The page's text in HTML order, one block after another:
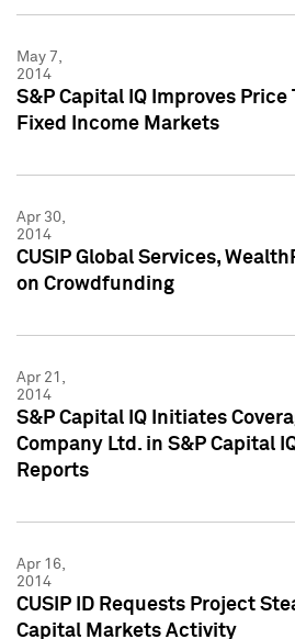
May 7,
2014
S&P Capital IQ Improves
Fixed Income Markets
Apr 30,
2014
CUSIP Global Services,
on Crowdfunding
Apr 21,
2014
S&P Capital IQ Initiates
Company Ltd. in S&P Capital
Reports
Apr 16,
2014
CUSIP ID Requests Project
Capital Markets Activity